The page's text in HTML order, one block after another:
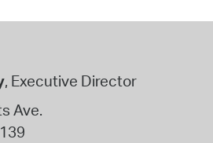
, Executive Director
Ave.